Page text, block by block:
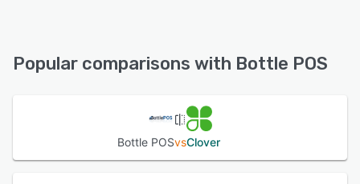
Popular comparisons with Bottle POS
Bottle POSvsClover